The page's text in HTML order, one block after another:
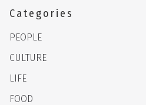
Categories
PEOPLE
CULTURE
LIFE
FOOD